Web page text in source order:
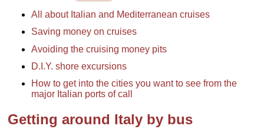
All about Italian and Mediterranean cruises
Saving money on cruises
Avoiding the cruising money pits
D.I.Y. shore excursions
How to get into the cities you want to see from the
major Italian ports of call
Getting around Italy by bus